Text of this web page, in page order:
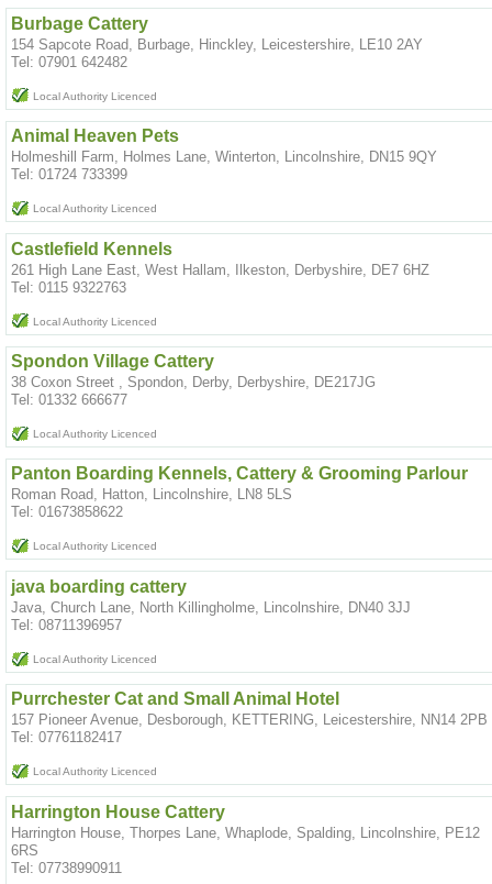
Burbage Cattery
154 Sapcote Road, Burbage, Hinckley, Leicestershire, LE10 2AY
Tel: 07901 642482
Local Authority Licenced
Animal Heaven Pets
Holmeshill Farm, Holmes Lane, Winterton, Lincolnshire, DN15 9QY
Tel: 01724 733399
Local Authority Licenced
Castlefield Kennels
261 High Lane East, West Hallam, Ilkeston, Derbyshire, DE7 6HZ
Tel: 0115 9322763
Local Authority Licenced
Spondon Village Cattery
38 Coxon Street , Spondon, Derby, Derbyshire, DE217JG
Tel: 01332 666677
Local Authority Licenced
Panton Boarding Kennels, Cattery & Grooming Parlour
Roman Road, Hatton, Lincolnshire, LN8 5LS
Tel: 01673858622
Local Authority Licenced
java boarding cattery
Java, Church Lane, North Killingholme, Lincolnshire, DN40 3JJ
Tel: 08711396957
Local Authority Licenced
Purrchester Cat and Small Animal Hotel
157 Pioneer Avenue, Desborough, KETTERING, Leicestershire, NN14 2PB
Tel: 07761182417
Local Authority Licenced
Harrington House Cattery
Harrington House, Thorpes Lane, Whaplode, Spalding, Lincolnshire, PE12
6RS
Tel: 07738990911